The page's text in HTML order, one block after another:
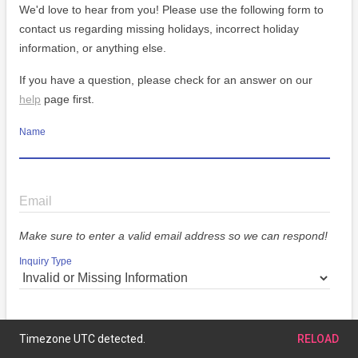
We'd love to hear from you! Please use the following form to
contact us regarding missing holidays, incorrect holiday
information, or anything else.
If you have a question, please check for an answer on our
help page first.
Name
Email
Make sure to enter a valid email address so we can respond!
Inquiry Type
Message
Timezone UTC detected. RELOAD